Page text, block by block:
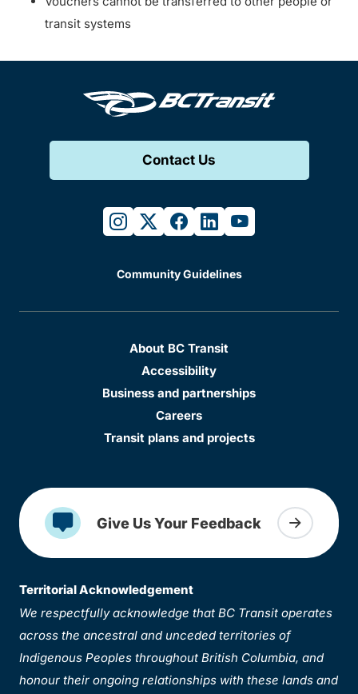
transit systems
Contact Us
instagram
twitterfacebook
linkedinyoutube
Community Guidelines
About BC Transit
Accessibility
Business and partnerships
Careers
Transit plans and projects
Give Us Your Feedback
Territorial Acknowledgement
We respectfully acknowledge that BC Transit operates
across the ancestral and unceded territories of
Indigenous Peoples throughout British Columbia, and
honour their ongoing relationships with these lands and